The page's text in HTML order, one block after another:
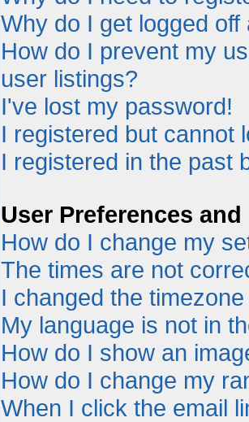
Why do I get logged off
How do I prevent my
user listings?
I've lost my password!
I registered but cannot
I registered in the past
User Preferences
How do I change my
The times are not
I changed the
My language is not in
How do I show an
How do I change my
When I click the email